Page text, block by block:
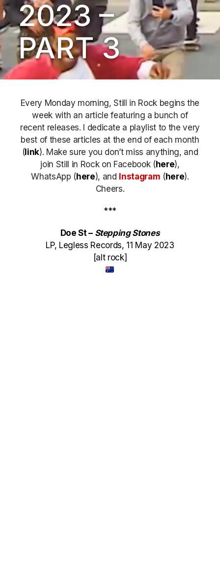
2023 –
PART 3
Every Monday morning, Still in Rock begins the
week with an article featuring a bunch of
recent releases. I dedicate a playlist to the very
best of these articles at the end of each month
( link). Make sure you don’t miss anything, and
join Still in Rock on Facebook ( here),
WhatsApp ( here), and Instagram ( here).
Cheers.
***
Doe St – Stepping Stones
LP, Legless Records, 11 May 2023
[alt rock]